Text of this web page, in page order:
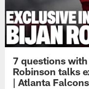
7 questions
Robinson talks
| Atlanta